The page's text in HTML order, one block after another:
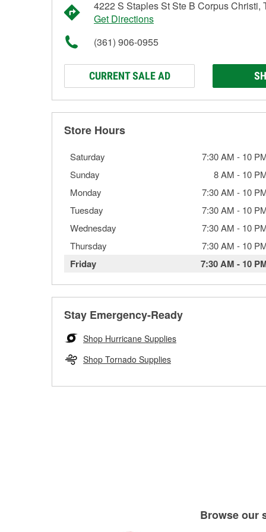
4222 S Staples St Ste B Corpus Christi,
Get Directions
(361) 906-0955
CURRENT SALE AD
Store Hours
Saturday 7:30 AM - 10
Sunday
8 AM - 10
Monday
7:30 AM - 10
Tuesday
7:30 AM - 10
Wednesday
7:30 AM - 10
Thursday
7:30 AM - 10
Friday 7:30 AM - 10
Stay Emergency-Ready
Shop Hurricane Supplies
Shop Tornado Supplies
Browse our